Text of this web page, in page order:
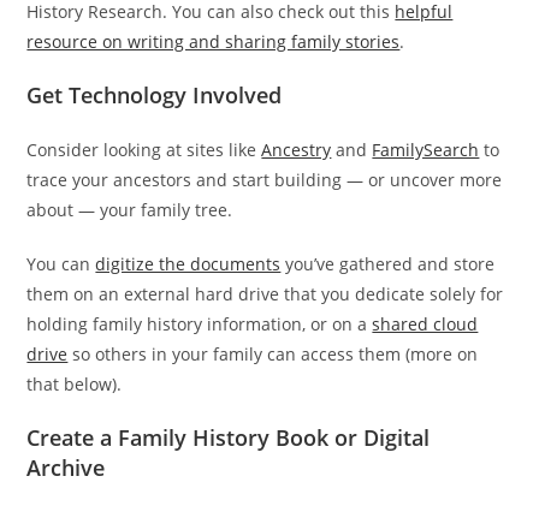
History Research. You can also check out this helpful
resource on writing and sharing family stories.
Get Technology Involved
Consider looking at sites likeAncestry and FamilySearch to
trace your ancestors and start building — or uncover more
about — your family tree.
You candigitize the documents you’ve gathered and store
them on an external hard drive that you dedicate solely for
holding family history information, or on ashared cloud
drive so others in your family can access them (more on
that below).
Create a Family History Book or Digital
Archive